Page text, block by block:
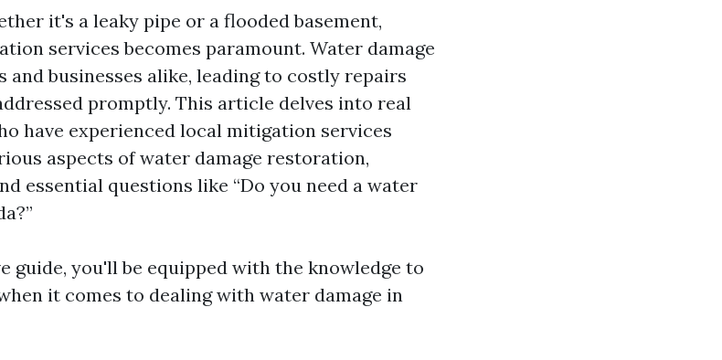
it's a leaky pipe or a flooded basement,
services becomes paramount. Water damage
and businesses alike, leading to costly repairs
promptly. This article delves into real
have experienced local mitigation services
aspects of water damage restoration,
essential questions like “Do you need a water
guide, you'll be equipped with the knowledge to
it comes to dealing with water damage in